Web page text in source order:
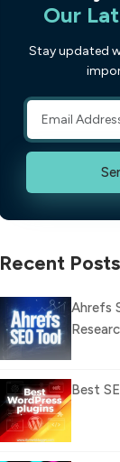
Our
Stay updated
Recent Posts
Ahrefs
Best